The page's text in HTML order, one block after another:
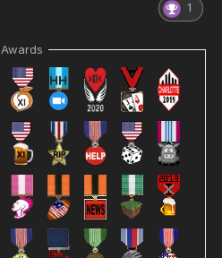
1
Awards